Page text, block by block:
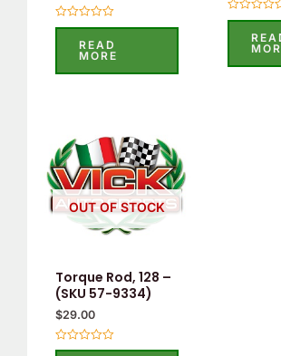
Rated
5
READ
MORE
Rated
5
OUT OF STOCK
Torque Rod, 128 –
(SKU 57-9334)
$29.00
Rated